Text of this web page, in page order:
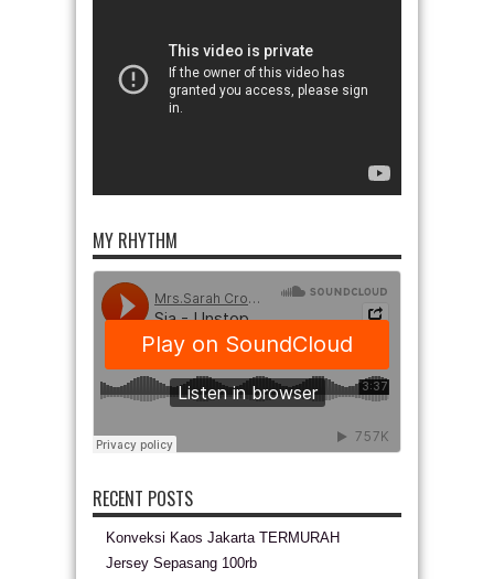
MY RHYTHM
RECENT POSTS
Konveksi Kaos Jakarta TERMURAH
Jersey Sepasang 100rb